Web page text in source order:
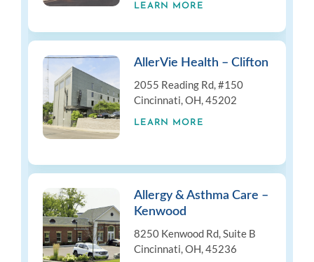
LEARN MORE
AllerVie Health – Clifton
2055 Reading Rd, #150
Cincinnati, OH, 45202
LEARN MORE
Allergy & Asthma Care –
Kenwood
8250 Kenwood Rd, Suite B
Cincinnati, OH, 45236